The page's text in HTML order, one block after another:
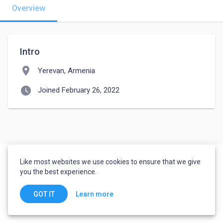
Overview
Intro
location_on Yerevan, Armenia
watch_later Joined February 26, 2022
Like most websites we use cookies to ensure that we give
you the best experience.
GOT IT Learn more